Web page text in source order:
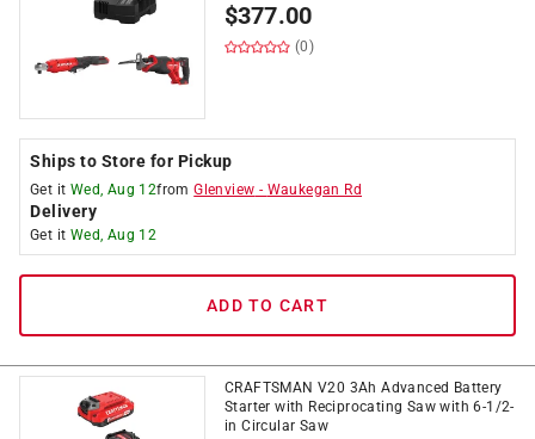
$377.00
(0)
Ships to Store for Pickup
Get it Wed, Aug 12fromGlenview - Waukegan Rd
Delivery
Get it Wed, Aug 12
ADD TO CART
CRAFTSMAN V20 3Ah Advanced Battery
Starter with Reciprocating Saw with 6-1/2-
in Circular Saw